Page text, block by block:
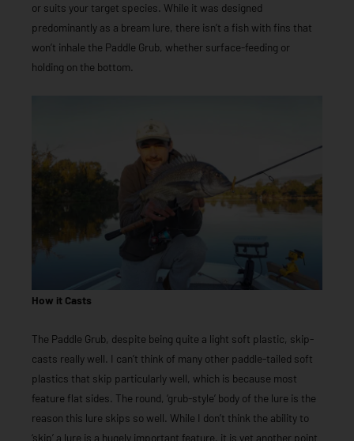
or suits your target species. While it was designed
predominantly as a bream lure, there isn’t a fish with fins that
won’t inhale the Paddle Grub, whether surface-feeding or
holding on the bottom.
How it Casts
The Paddle Grub, despite being quite a light soft plastic, skip-
casts really well. I can’t think of many other paddle-tailed soft
plastics that skip particularly well, which is because most
feature flat sides. The round, ‘grub-style’ body of the lure is the
reason this lure skips so well. While I don’t think the ability to
‘skip’ a lure is a hugely important feature, it is yet another point